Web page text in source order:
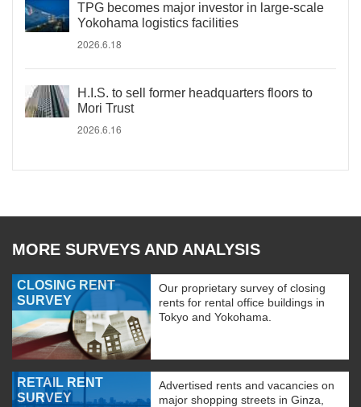
TPG becomes major investor in large-scale
Yokohama logistics facilities
2026.6.18
H.I.S. to sell former headquarters floors to
Mori Trust
2026.6.16
MORE SURVEYS AND ANALYSIS
CLOSING RENT
SURVEY
Our proprietary survey of closing
rents for rental office buildings in
Tokyo and Yokohama.
RETAIL RENT
SURVEY
Advertised rents and vacancies on
major shopping streets in Ginza,